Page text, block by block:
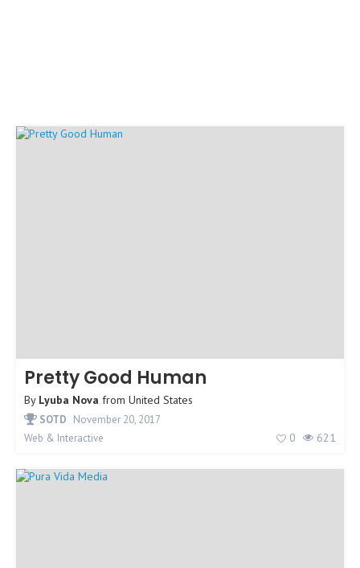
Pretty Good Human
By Lyuba Nova from United States
SOTD November 20, 2017
Web & Interactive
0 621